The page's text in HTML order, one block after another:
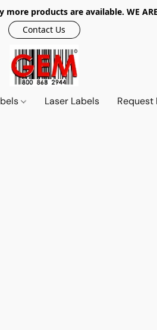
products are available. WE ARE
Contact Us
Laser Labels Request